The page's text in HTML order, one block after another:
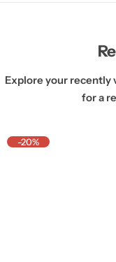
Explore your recently
for a
-20%